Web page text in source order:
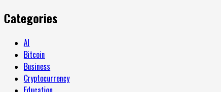
Categories
AI
Bitcoin
Business
Cryptocurrency